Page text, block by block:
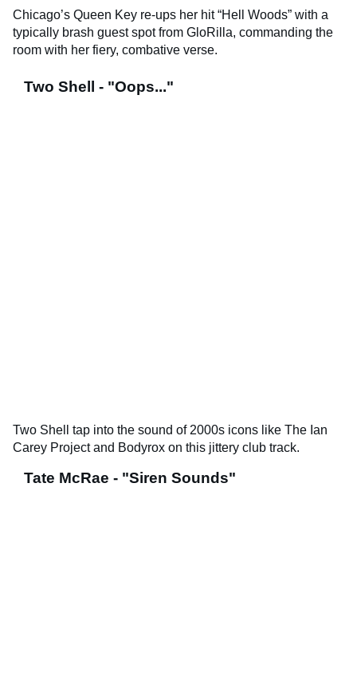
Chicago’s Queen Key re-ups her hit “Hell Woods” with a
typically brash guest spot from GloRilla, commanding the
room with her fiery, combative verse.
Two Shell - "Oops..."
Two Shell tap into the sound of 2000s icons like The Ian
Carey Project and Bodyrox on this jittery club track.
Tate McRae - "Siren Sounds"